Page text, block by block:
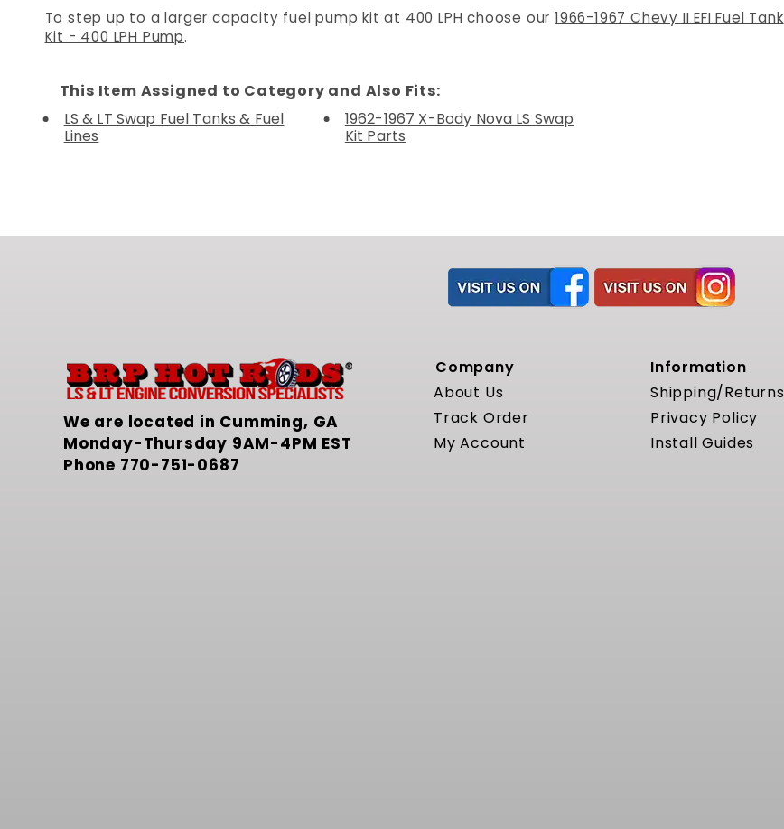
To step up to a larger capacity fuel pump kit at 400 LPH choose our1966-1967 Chevy II EFI Fuel Tank
Kit - 400 LPH Pump.
This Item Assigned to Category and Also Fits:
LS & LT Swap Fuel Tanks & Fuel
Lines
1962-1967 X-Body Nova LS Swap
Kit Parts
We are located in Cumming, GA
Monday-Thursday 9AM-4PM EST
Phone 770-751-0687
Company
About Us
Track Order
My Account
Information
Shipping/Returns
Privacy Policy
Install Guides